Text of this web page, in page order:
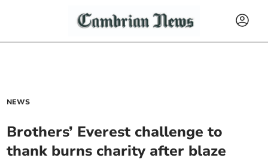
NEWS
Brothers’ Everest challenge to
thank burns charity after blaze